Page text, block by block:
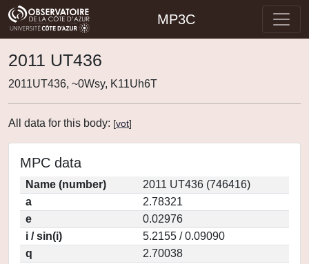
MP3C
2011 UT436
2011UT436, ~0Wsy, K11Uh6T
All data for this body: [vot]
MPC data
Name (number)
2011 UT436 (746416)
a
2.78321
e
0.02976
i / sin(i)
5.2155 / 0.09090
q
2.70038